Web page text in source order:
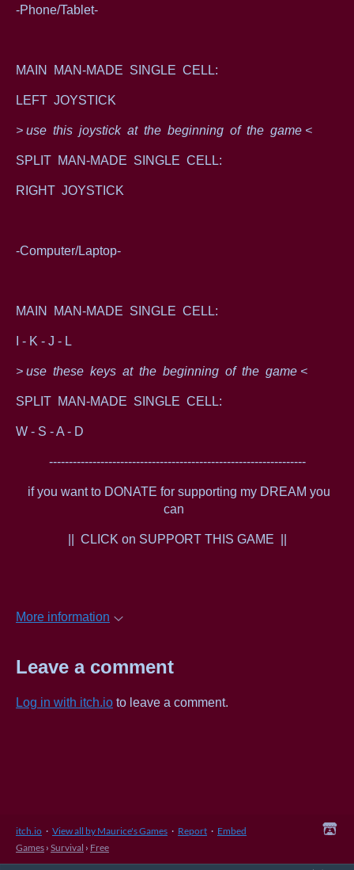
-Phone/Tablet-
MAIN MAN-MADE SINGLE CELL:
LEFT JOYSTICK
> use this joystick at the beginning of the game <
SPLIT MAN-MADE SINGLE CELL:
RIGHT JOYSTICK
-Computer/Laptop-
MAIN MAN-MADE SINGLE CELL:
I - K - J - L
> use these keys at the beginning of the game <
SPLIT MAN-MADE SINGLE CELL:
W - S - A - D
-----------------------------------------------------------------
if you want to DONATE for supporting my DREAM you
can
|| CLICK on SUPPORT THIS GAME ||
More information
Leave a comment
Log in with itch.io to leave a comment.
itch.io · View all by Maurice's Games · Report · Embed
Games › Survival › Free